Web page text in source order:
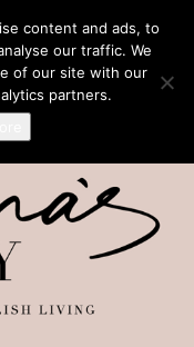
content and ads, to
our traffic. We
of our site with our
partners.